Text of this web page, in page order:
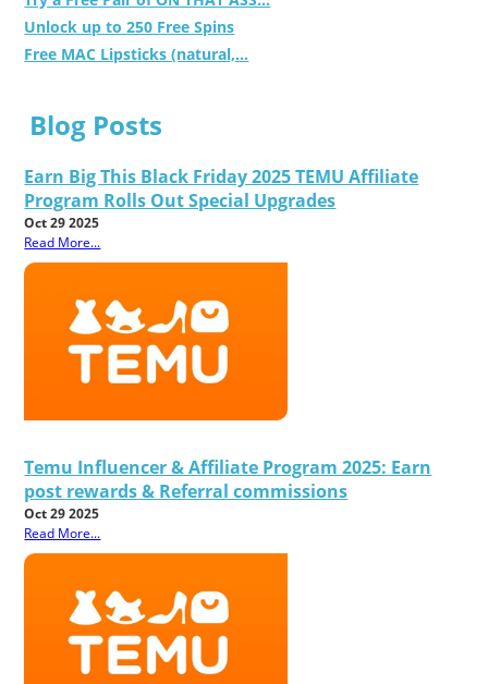
Unlock up to 250 Free Spins
Free MAC Lipsticks (natural,...
Blog Posts
Earn Big This Black Friday 2025 TEMU Affiliate
Program Rolls Out Special Upgrades
Oct 29 2025
Read More...
Temu Influencer & Affiliate Program 2025: Earn
post rewards & Referral commissions
Oct 29 2025
Read More...